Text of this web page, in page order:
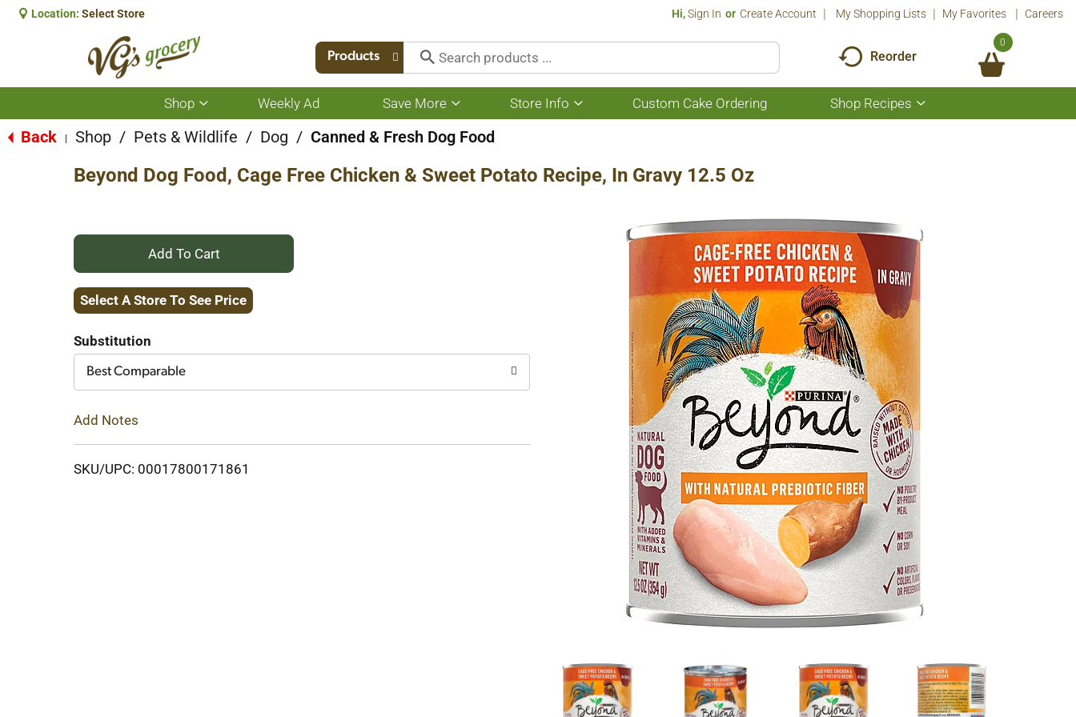
Location: Select Store Hi,Sign In Or Create Account My Shopping Lists My Favorites Careers
Products Reorder
0
Shop
Show
submenu
for
Weekly Ad Save More
Show
submenu
for
Store Info
Show
submenu
Custom Cake Ordering Shop Recipes
Show
submenu
Back Shop / Pets & Wildlife / Dog / Canned & Fresh Dog Food
Beyond Dog Food, Cage Free Chicken & Sweet Potato Recipe, In Gravy 12.5 Oz
+
Add
Cart
Select A Store To See Price
Substitution
Best Comparable
Add Notes
SKU/UPC: 00017800171861